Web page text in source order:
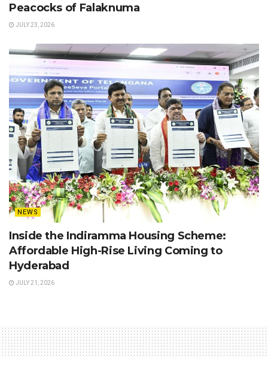
Peacocks of Falaknuma
JULY 23, 2026
NEWS
Inside the Indiramma Housing Scheme:
Affordable High-Rise Living Coming to
Hyderabad
JULY 21, 2026